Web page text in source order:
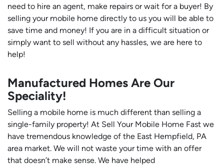
need to hire an agent, make repairs or wait for a buyer! By
selling your mobile home directly to us you will be able to
save time and money! If you are in a difficult situation or
simply want to sell without any hassles, we are here to
help!
Manufactured Homes Are Our
Speciality!
Selling a mobile home is much different than selling a
single-family property! At Sell Your Mobile Home Fast we
have tremendous knowledge of the East Hempfield, PA
area market. We will not waste your time with an offer
that doesn’t make sense. We have helped